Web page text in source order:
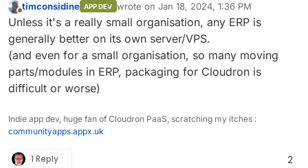
Offline
timconsidine APP DEV wrote on Jan 18, 2024, 1:36 PM
last edited by
Unless it's a really small organisation, any ERP is
generally better on its own server/VPS.
(and even for a small organisation, so many moving
parts/modules in ERP, packaging for Cloudron is
difficult or worse)
Indie app dev, huge fan of Cloudron PaaS, scratching my itches :
communityapps.appx.uk
1 Reply 2